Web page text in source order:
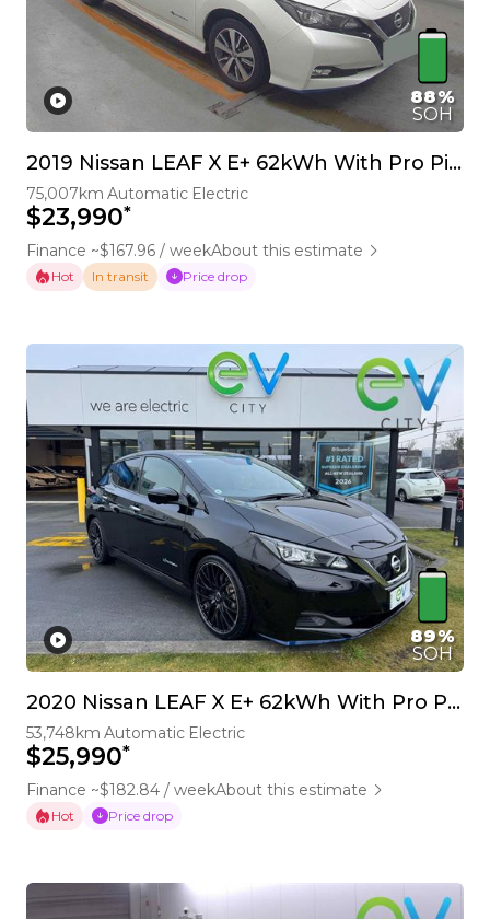
88%
SOH
2019 Nissan LEAF X E+ 62kWh With Pro Pilot & 360 Camera
75,007km Automatic Electric
$23,990*
Finance ~$167.96 / weekAbout this estimate
Hot In transit Price drop
89%
SOH
2020 Nissan LEAF X E+ 62kWh With Pro Pilot & 360 Camera
53,748km Automatic Electric
$25,990*
Finance ~$182.84 / weekAbout this estimate
Hot Price drop